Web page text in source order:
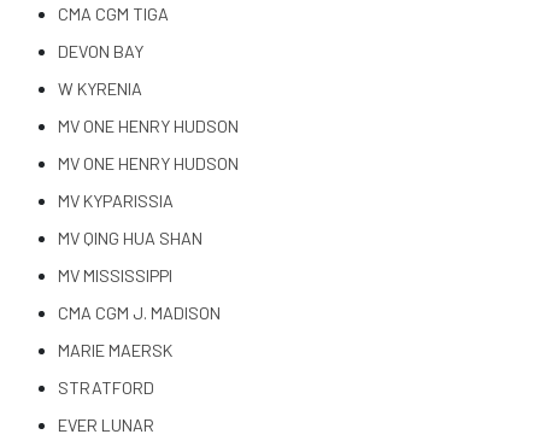
CMA CGM TIGA
DEVON BAY
W KYRENIA
MV ONE HENRY HUDSON
MV ONE HENRY HUDSON
MV KYPARISSIA
MV QING HUA SHAN
MV MISSISSIPPI
CMA CGM J. MADISON
MARIE MAERSK
STRATFORD
EVER LUNAR